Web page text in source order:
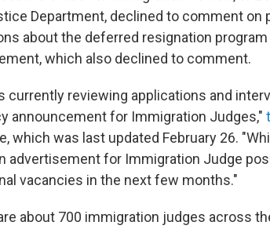
Department, declined to comment on
about the deferred resignation
which also declined to comment.
currently reviewing applications and
announcement for Immigration Judges,"
which was last updated February 26.
advertisement for Immigration Judge
vacancies in the next few months."
about 700 immigration judges across